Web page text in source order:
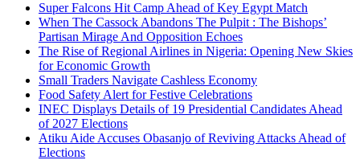
Super Falcons Hit Camp Ahead of Key Egypt Match
When The Cassock Abandons The Pulpit : The Bishops’
Partisan Mirage And Opposition Echoes
The Rise of Regional Airlines in Nigeria: Opening New Skies
for Economic Growth
Small Traders Navigate Cashless Economy
Food Safety Alert for Festive Celebrations
INEC Displays Details of 19 Presidential Candidates Ahead
of 2027 Elections
Atiku Aide Accuses Obasanjo of Reviving Attacks Ahead of
Elections